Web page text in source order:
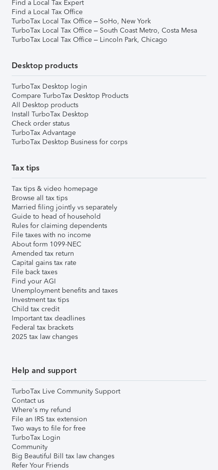
Find a Local Tax Expert
Find a Local Tax Office
TurboTax Local Tax Office – SoHo, New York
TurboTax Local Tax Office – South Coast Metro, Costa Mesa
TurboTax Local Tax Office – Lincoln Park, Chicago
Desktop products
TurboTax Desktop login
Compare TurboTax Desktop Products
All Desktop products
Install TurboTax Desktop
Check order status
TurboTax Advantage
TurboTax Desktop Business for corps
Tax tips
Tax tips & video homepage
Browse all tax tips
Married filing jointly vs separately
Guide to head of household
Rules for claiming dependents
File taxes with no income
About form 1099-NEC
Amended tax return
Capital gains tax rate
File back taxes
Find your AGI
Unemployment benefits and taxes
Investment tax tips
Child tax credit
Important tax deadlines
Federal tax brackets
2025 tax law changes
Help and support
TurboTax Live Community Support
Contact us
Where's my refund
File an IRS tax extension
Two ways to file for free
TurboTax Login
Community
Big Beautiful Bill tax law changes
Refer Your Friends